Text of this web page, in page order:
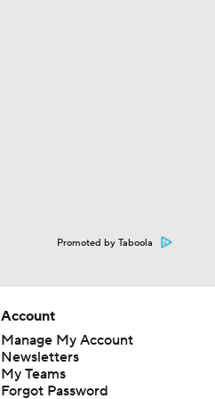
Promoted by Taboola
Account
Manage My Account
Newsletters
My Teams
Forgot Password